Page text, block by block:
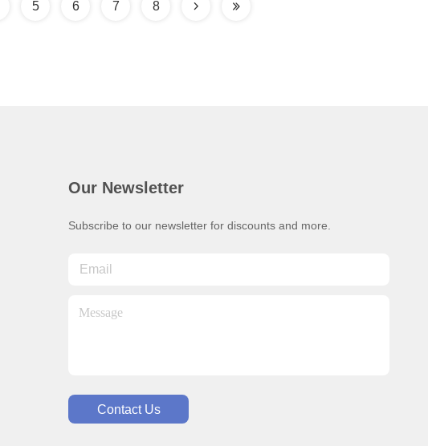
5 6 7 8
Our Newsletter
Subscribe to our newsletter for discounts and more.
Contact Us